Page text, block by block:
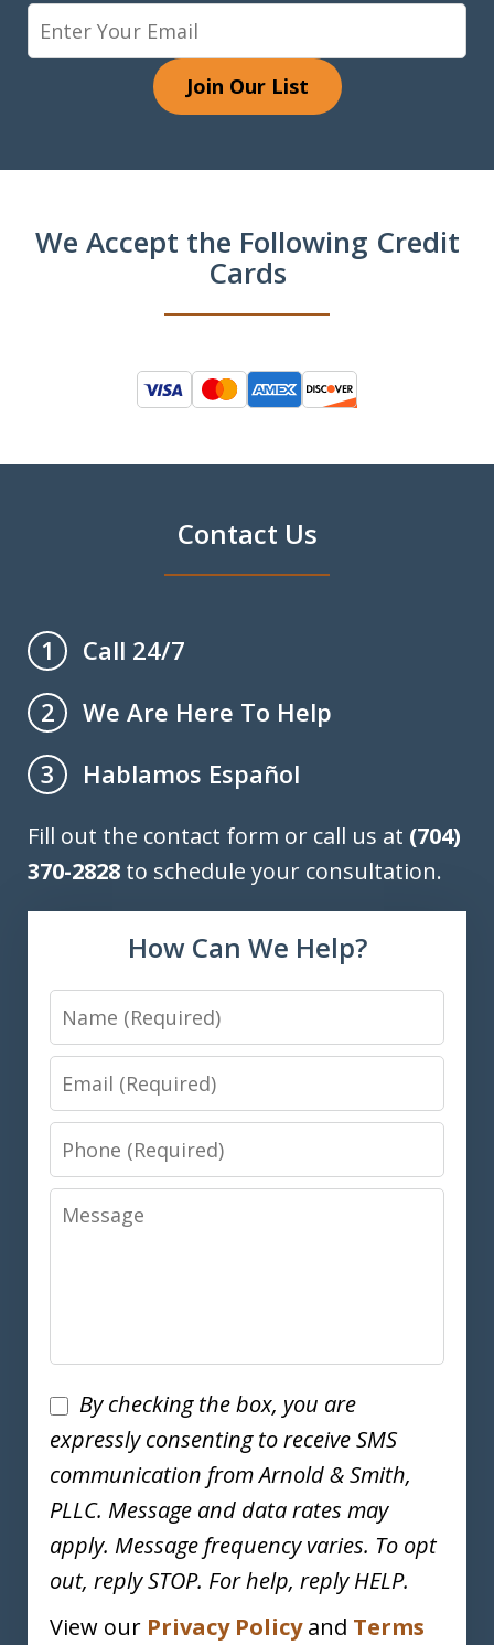
Join Our List
We Accept the Following Credit
Cards
Contact Us
1
Call 24/7
2
We Are Here To Help
3
Hablamos Español
Fill out the contact form or call us at (704)
370-2828 to schedule your consultation.
How Can We Help?
Name
Email
Phone
Message
Disclaimer
By checking the box, you are
expressly consenting to receive SMS
communication from Arnold & Smith,
PLLC. Message and data rates may
apply. Message frequency varies. To opt
out, reply STOP. For help, reply HELP.
View our Privacy Policyand Terms